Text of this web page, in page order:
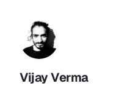
Vijay Verma